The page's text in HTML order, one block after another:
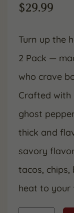
$29.99
Turn up the
2 Pack —
who crave
Crafted with
ghost
thick and
savory
tacos, chips,
heat to your